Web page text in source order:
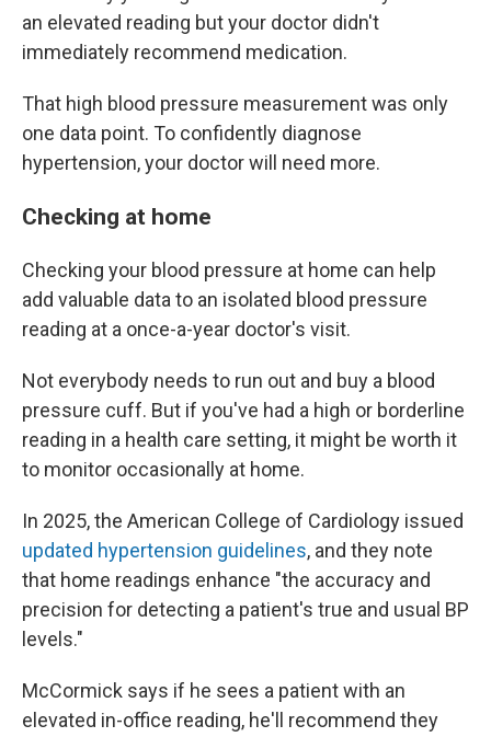
an elevated reading but your doctor didn't
immediately recommend medication.
That high blood pressure measurement was only
one data point. To confidently diagnose
hypertension, your doctor will need more.
Checking at home
Checking your blood pressure at home can help
add valuable data to an isolated blood pressure
reading at a once-a-year doctor's visit.
Not everybody needs to run out and buy a blood
pressure cuff. But if you've had a high or borderline
reading in a health care setting, it might be worth it
to monitor occasionally at home.
In 2025, the American College of Cardiology issued
updated hypertension guidelines, and they note
that home readings enhance "the accuracy and
precision for detecting a patient's true and usual BP
levels."
McCormick says if he sees a patient with an
elevated in-office reading, he'll recommend they